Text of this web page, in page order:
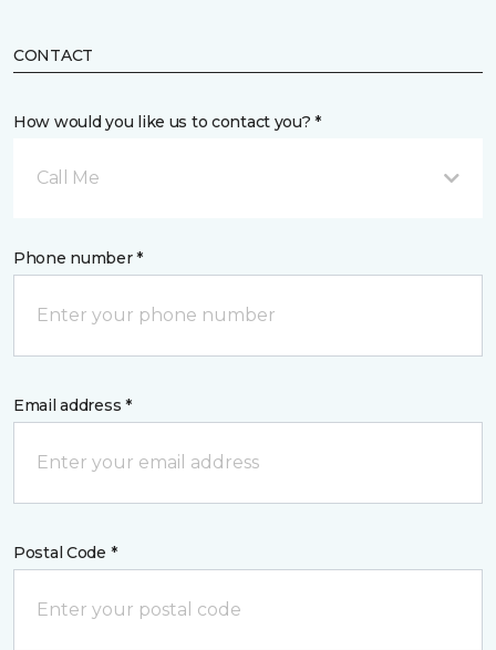
CONTACT
How would you like us to contact you? *
Call Me
Phone number *
Email address *
Postal Code *